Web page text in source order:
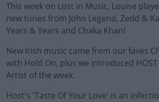
This week on Lost in Music, Louise
new tunes from John Legend, Zedd &
Years & Years and Chaka Khan!
New Irish music came from our faves
with Hold On, plus we introduced
Artist of the week.
Host's 'Taste Of Your Love' is an